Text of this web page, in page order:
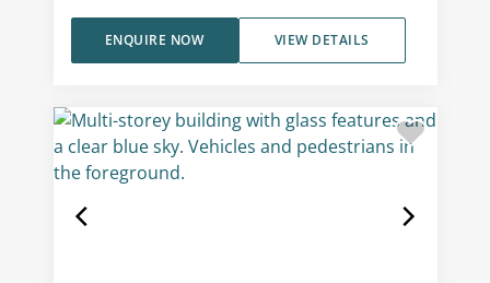
VIEW DETAILS
ENQUIRE NOW